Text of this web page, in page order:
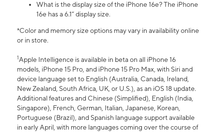
What is the display size of the iPhone 16e? The iPhone
16e has a 6.1” display size.
*Color and memory size options may vary in availability online
or in store.
1Apple Intelligence is available in beta on all iPhone 16
models, iPhone 15 Pro, and iPhone 15 Pro Max, with Siri and
device language set to English (Australia, Canada, Ireland,
New Zealand, South Africa, UK, or U.S.), as an iOS 18 update.
Additional features and Chinese (Simplified), English (India,
Singapore), French, German, Italian, Japanese, Korean,
Portuguese (Brazil), and Spanish language support available
in early April, with more languages coming over the course of